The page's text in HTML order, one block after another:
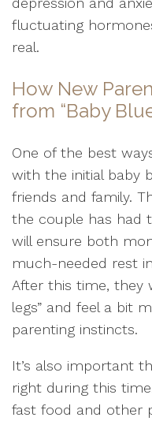
fluctuating
real.
How New
from “Baby
One of the best
with the initial baby
friends and family.
the couple has had
will ensure both
much-needed rest
After this time, they
legs” and feel a bit
parenting instincts.
It’s also important
right during this
fast food and other